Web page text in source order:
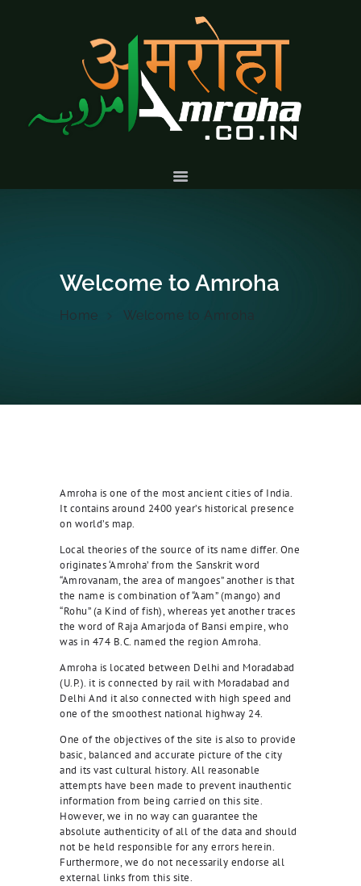
Welcome to Amroha
Home Welcome to Amroha
ABOUT
HISTORY &
CULTURE
GALLERY
VOLUNTARY
SERVICES
Amroha is one of the most ancient cities of India.
It contains around 2400 year’s historical presence
on world’s map.
Local theories of the source of its name differ. One
originates ‘Amroha’ from the Sanskrit word
“Amrovanam, the area of mangoes” another is that
the name is combination of “Aam” (mango) and
“Rohu” (a Kind of fish), whereas yet another traces
the word of Raja Amarjoda of Bansi empire, who
was in 474 B.C. named the region Amroha.
Amroha is located between Delhi and Moradabad
(U.P.). it is connected by rail with Moradabad and
Delhi And it also connected with high speed and
one of the smoothest national highway 24.
One of the objectives of the site is also to provide
basic, balanced and accurate picture of the city
and its vast cultural history. All reasonable
attempts have been made to prevent inauthentic
information from being carried on this site.
However, we in no way can guarantee the
absolute authenticity of all of the data and should
not be held responsible for any errors herein.
Furthermore, we do not necessarily endorse all
external links from this site.